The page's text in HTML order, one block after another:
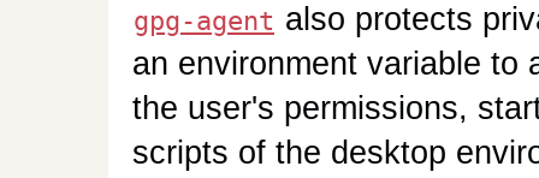
gpg-agent also protects
an environment variable to
the user's permissions,
scripts of the desktop